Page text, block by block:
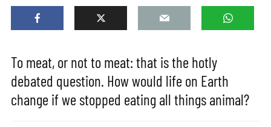
To meat, or not to meat: that is the hotly
debated question. How would life on Earth
change if we stopped eating all things animal?